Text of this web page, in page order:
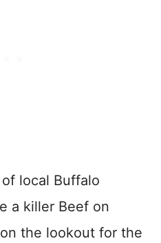
local Buffalo
a killer Beef on
the lookout for the